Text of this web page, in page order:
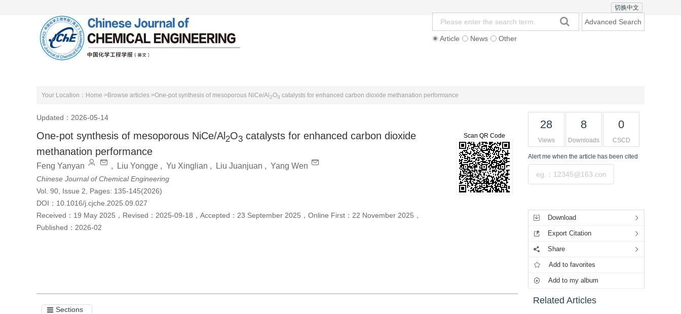
切换中文
Article News Other
Advanced Search
Your Location： Home >Browse articles >One-pot synthesis of mesoporous NiCe/Al 2O3 catalysts for enhanced carbon dioxide methanation performance
Updated：2026-05-14
One-pot synthesis of mesoporous NiCe/Al 2O3 catalysts for enhanced carbon dioxide
methanation performance
Feng Yanyan , Liu Yongge , Yu Xinglian , Liu Juanjuan , Yang Wen
Chinese Journal of Chemical Engineering
Vol. 90, Issue 2, Pages: 135-145(2026)
DOI： 10.1016/j.cjche.2025.09.027
Received： 19 May 2025 ， Revised： 2025-09-18 ， Accepted： 23 September 2025 ， Online First： 22 November 2025 ，
Published： 2026-02
Scan QR Code
Sections
28
Views
8
Downloads
0
CSCD
Alert me when the article has been cited
Download
Export Citation
Share
Add to favorites
Add to my album
Related Articles